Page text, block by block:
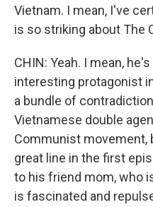
Vietnam. I mean, I've
is so striking about The
CHIN: Yeah. I mean,
interesting protagonist
a bundle of
Vietnamese double
Communist movement,
great line in the first
to his friend mom, who
is fascinated and